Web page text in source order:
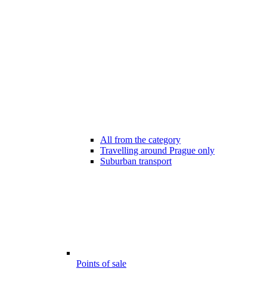
All from the category
Travelling around Prague only
Suburban transport
Points of sale